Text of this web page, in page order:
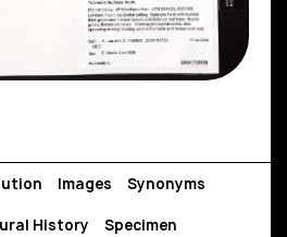
Images Synonyms
History Specimen